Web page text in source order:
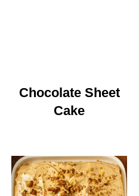
Chocolate Sheet
Cake